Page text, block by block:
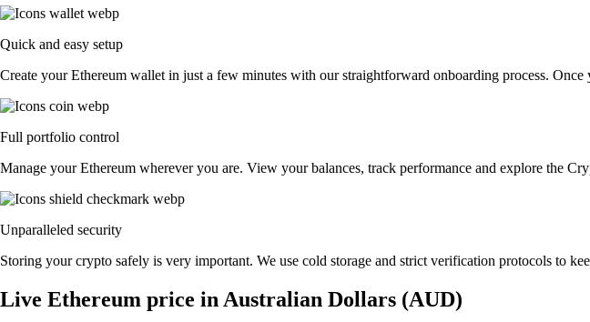
Quick and easy setup
Create your Ethereum wallet in just a few minutes with our straightforward onboarding process.
Full portfolio control
Manage your Ethereum wherever you are. View your balances, track performance and explore the
Unparalleled security
Storing your crypto safely is very important. We use cold storage and strict verification protocols to
Live Ethereum price in Australian Dollars (AUD)